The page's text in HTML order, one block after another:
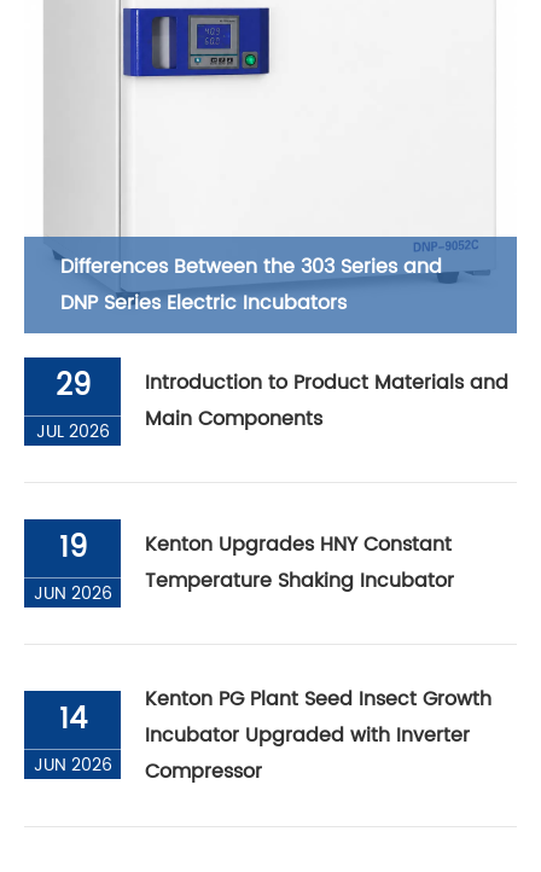
Differences Between the 303 Series and
DNP Series Electric Incubators
29
JUL 2026
Introduction to Product Materials and
Main Components
19
JUN 2026
Kenton Upgrades HNY Constant
Temperature Shaking Incubator
14
JUN 2026
Kenton PG Plant Seed Insect Growth
Incubator Upgraded with Inverter
Compressor